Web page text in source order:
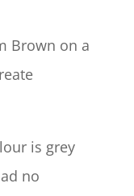
Brown on a
is grey
no